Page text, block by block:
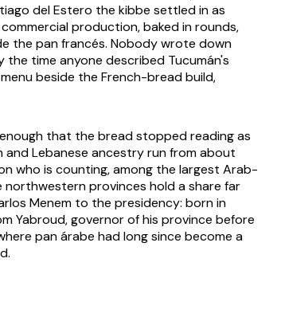
del Estero the kibbe settled in as
production, baked in rounds,
the pan francés. Nobody wrote down
time anyone described Tucumán's
beside the French-bread build,
that the bread stopped reading as
and Lebanese ancestry run from about
who is counting, among the largest Arab-
provinces hold a share far
Menem to the presidency: born in
Yabroud, governor of his province before
pan árabe had long since become a